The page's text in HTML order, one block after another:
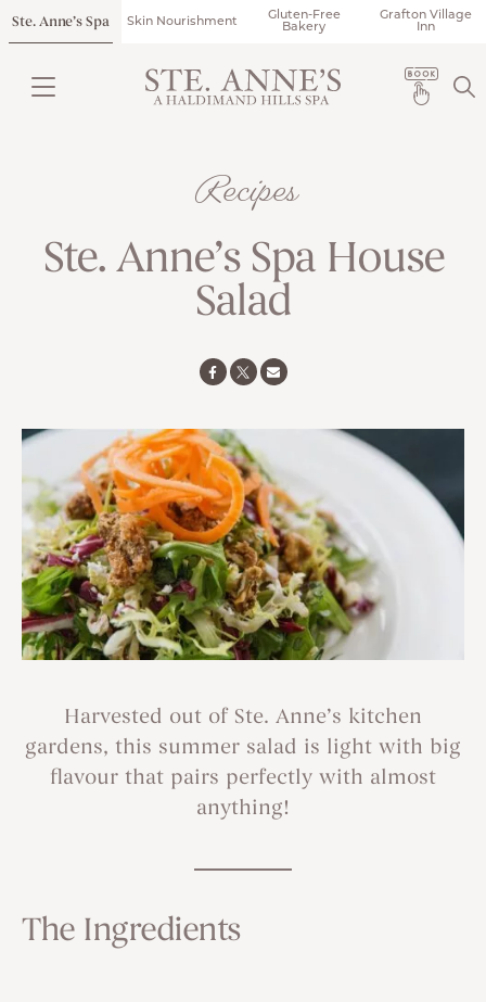
Ste. Anne’s Spa Skin Nourishment
Gluten-Free
Bakery
Grafton Village
Inn
Recipes
Ste. Anne’s Spa House
Salad
Harvested out of Ste. Anne’s kitchen
gardens, this summer salad is light with big
flavour that pairs perfectly with almost
anything!
The Ingredients